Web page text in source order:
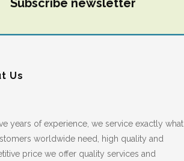
Us
years of experience, we service exactly what
worldwide need, high quality and
price we offer quality services and